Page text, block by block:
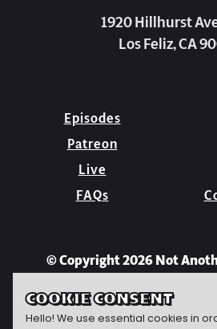
1920 Hillhurst
Los Feliz, CA
Episodes
Patreon
Live
FAQs
© Copyright 2026 Not
COOKIE CONSENT
Hello! We use essential cookies in